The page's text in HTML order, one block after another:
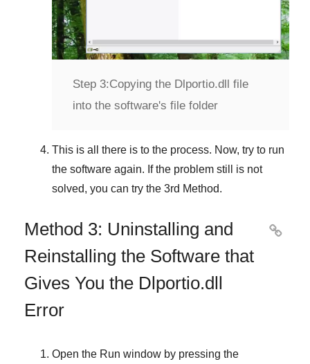
Step 3:Copying the Dlportio.dll file
into the software's file folder
This is all there is to the process. Now, try to run
the software again. If the problem still is not
solved, you can try the 3rd Method.
Method 3: Uninstalling and
Reinstalling the Software that
Gives You the Dlportio.dll
Error

Open the Run window by pressing the